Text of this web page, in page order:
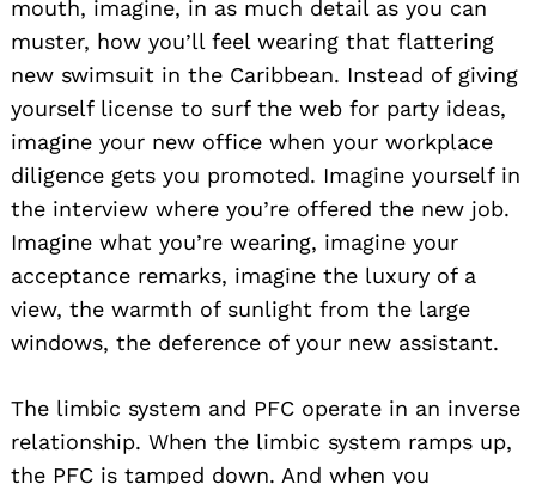
mouth, imagine, in as much detail as you can
muster, how you’ll feel wearing that flattering
new swimsuit in the Caribbean. Instead of giving
yourself license to surf the web for party ideas,
imagine your new office when your workplace
diligence gets you promoted. Imagine yourself in
the interview where you’re offered the new job.
Imagine what you’re wearing, imagine your
acceptance remarks, imagine the luxury of a
view, the warmth of sunlight from the large
windows, the deference of your new assistant.
The limbic system and PFC operate in an inverse
relationship. When the limbic system ramps up,
the PFC is tamped down. And when you